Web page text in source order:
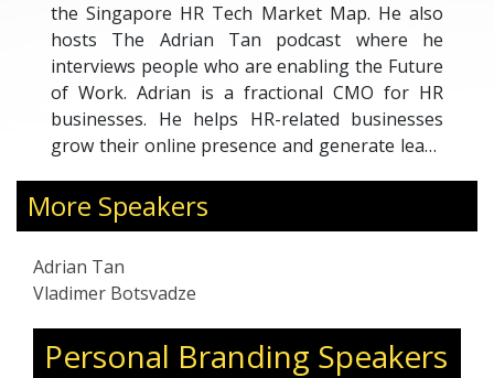
the Singapore HR Tech Market Map. He also
hosts The Adrian Tan podcast where he
interviews people who are enabling the Future
of Work. Adrian is a fractional CMO for HR
businesses. He helps HR-related businesses
grow their online presence and generate leads
been in the HR industry for over 20 years,
running businesses ranging from recruitment
consultancy. Adrian also worked for companies
in Outplacement, HR Tech, and HR certification.
More Speakers
Adrian Tan
Vladimer Botsvadze
Personal Branding Speakers